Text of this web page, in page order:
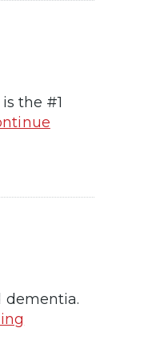
the #1
dementia.